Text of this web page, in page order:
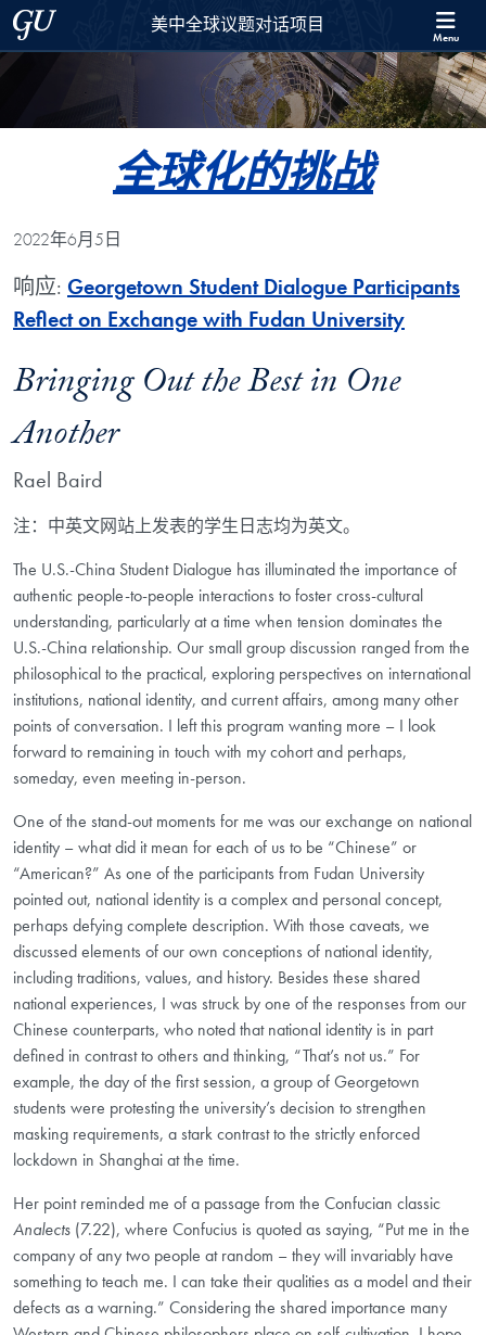
Skip to 美中全球议题对话项目 Full Site Menu
Skip to main content
Georgetown University美中全球议题对话项目 Menu
全球化的挑战
2022年6月5日
响应: Georgetown Student Dialogue Participants
Reflect on Exchange with Fudan University
Bringing Out the Best in One
Another
Rael Baird
注：中英文网站上发表的学生日志均为英文。
The U.S.-China Student Dialogue has illuminated the importance of
authentic people-to-people interactions to foster cross-cultural
understanding, particularly at a time when tension dominates the
U.S.-China relationship. Our small group discussion ranged from the
philosophical to the practical, exploring perspectives on international
institutions, national identity, and current affairs, among many other
points of conversation. I left this program wanting more – I look
forward to remaining in touch with my cohort and perhaps,
someday, even meeting in-person.
One of the stand-out moments for me was our exchange on national
identity – what did it mean for each of us to be “Chinese” or
“American?” As one of the participants from Fudan University
pointed out, national identity is a complex and personal concept,
perhaps defying complete description. With those caveats, we
discussed elements of our own conceptions of national identity,
including traditions, values, and history. Besides these shared
national experiences, I was struck by one of the responses from our
Chinese counterparts, who noted that national identity is in part
defined in contrast to others and thinking, “That’s not us.” For
example, the day of the first session, a group of Georgetown
students were protesting the university’s decision to strengthen
masking requirements, a stark contrast to the strictly enforced
lockdown in Shanghai at the time.
Her point reminded me of a passage from the Confucian classic
Analects (7.22), where Confucius is quoted as saying, “Put me in the
company of any two people at random – they will invariably have
something to teach me. I can take their qualities as a model and their
defects as a warning.” Considering the shared importance many